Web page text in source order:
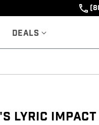
Deals
Lyric